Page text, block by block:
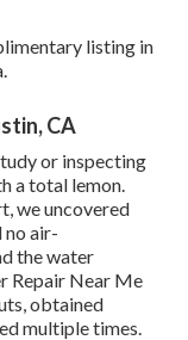
listing in
CA
or inspecting
a total lemon.
, we uncovered
no air-
the water
Repair Near Me
obtained
multiple times.